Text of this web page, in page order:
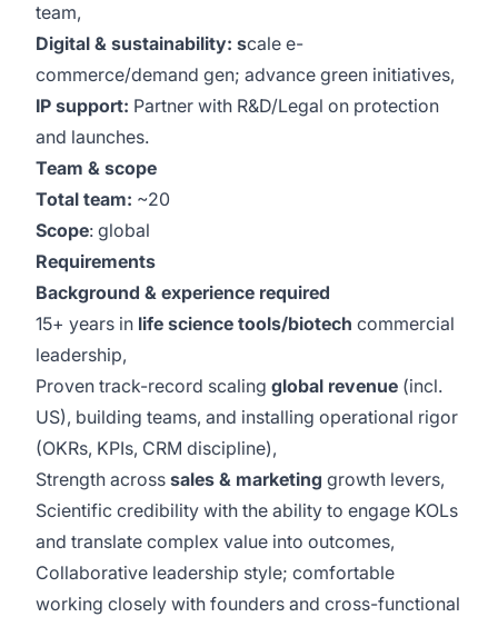
team,
Digital & sustainability: scale e-
commerce/demand gen; advance green initiatives,
IP support: Partner with R&D/Legal on protection
and launches.
Team & scope
Total team: ~20
Scope: global
Requirements
Background & experience required
15+ years in life science tools/biotech commercial
leadership,
Proven track-record scaling global revenue (incl.
US), building teams, and installing operational rigor
(OKRs, KPIs, CRM discipline),
Strength across sales & marketing growth levers,
Scientific credibility with the ability to engage KOLs
and translate complex value into outcomes,
Collaborative leadership style; comfortable
working closely with founders and cross-functional